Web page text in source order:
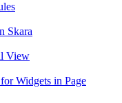
Skara
View
Widgets in Page